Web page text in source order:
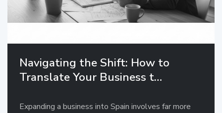
Navigating the Shift: How to
Translate Your Business t…
Expanding a business into Spain involves far more